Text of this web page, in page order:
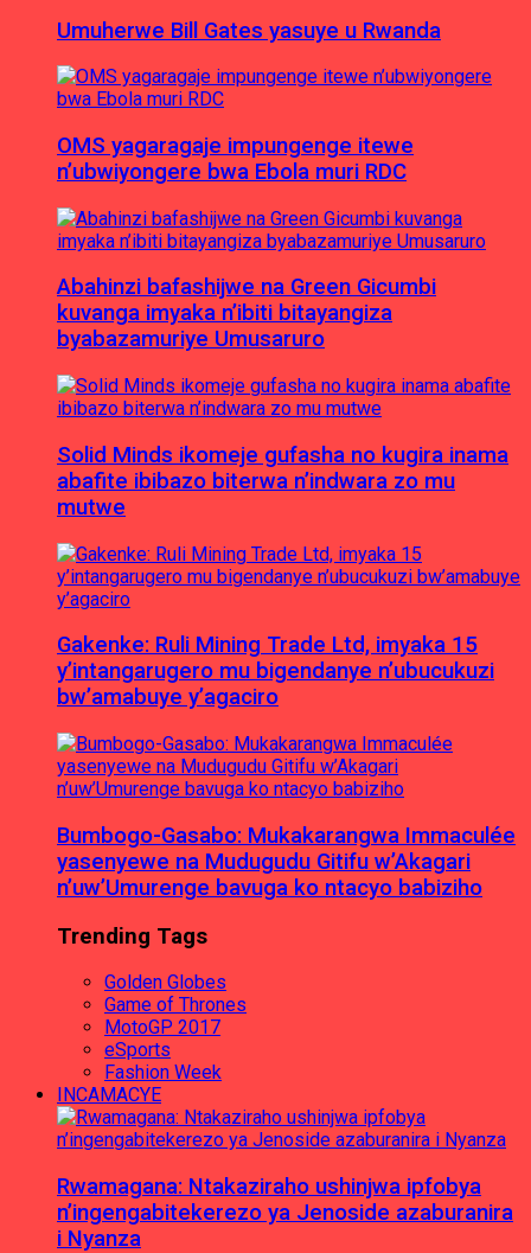
Umuherwe Bill Gates yasuye u Rwanda
OMS yagaragaje impungenge itewe
n’ubwiyongere bwa Ebola muri RDC
Abahinzi bafashijwe na Green Gicumbi
kuvanga imyaka n’ibiti bitayangiza
byabazamuriye Umusaruro
Solid Minds ikomeje gufasha no kugira inama
abafite ibibazo biterwa n’indwara zo mu
mutwe
Gakenke: Ruli Mining Trade Ltd, imyaka 15
y’intangarugero mu bigendanye n’ubucukuzi
bw’amabuye y’agaciro
Bumbogo-Gasabo: Mukakarangwa Immaculée
yasenyewe na Mudugudu Gitifu w’Akagari
n’uw’Umurenge bavuga ko ntacyo babiziho
Trending Tags
Golden Globes
Game of Thrones
MotoGP 2017
eSports
Fashion Week
INCAMACYE
Rwamagana: Ntakaziraho ushinjwa ipfobya
n’ingengabitekerezo ya Jenoside azaburanira
i Nyanza